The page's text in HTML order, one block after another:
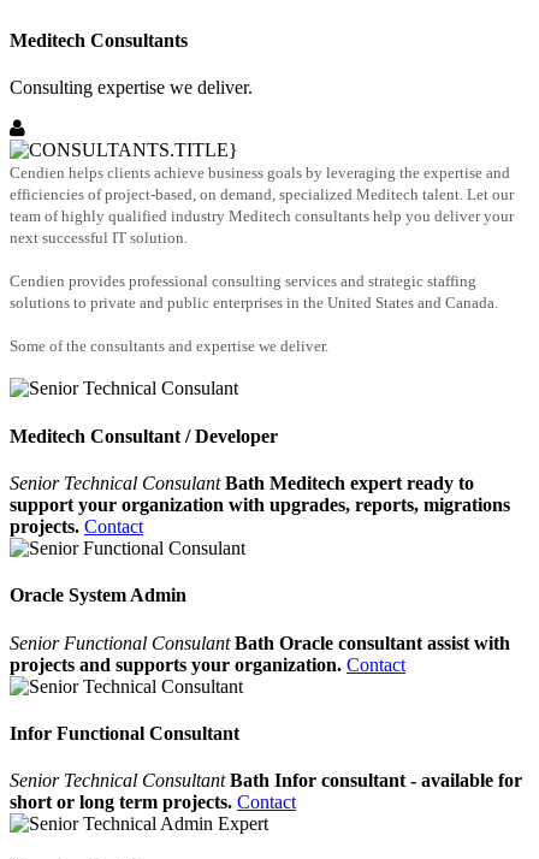
Meditech Consultants
Consulting expertise we deliver.
Cendien helps clients achieve business goals by leveraging the expertise and
efficiencies of project-based, on demand, specialized Meditech talent. Let our
team of highly qualified industry Meditech consultants help you deliver your
next successful IT solution.
Cendien provides professional consulting services and strategic staffing
solutions to private and public enterprises in the United States and Canada.
Some of the consultants and expertise we deliver.
Meditech Consultant / Developer
Senior Technical Consulant Bath Meditech expert ready to
support your organization with upgrades, reports, migrations
projects. Contact
Oracle System Admin
Senior Functional Consulant Bath Oracle consultant assist with
projects and supports your organization. Contact
Infor Functional Consultant
Senior Technical Consultant Bath Infor consultant - available for
short or long term projects. Contact